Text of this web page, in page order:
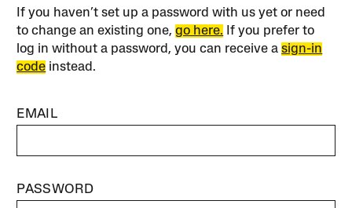
If you haven’t set up a password with us yet or need
to change an existing one,go here. If you prefer to
log in without a password, you can receive asign-in
code instead.
EMAIL
PASSWORD